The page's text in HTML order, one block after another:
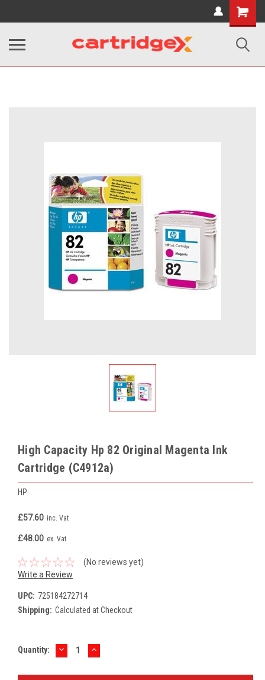
Shopping
Cart
High Capacity Hp 82 Original Magenta Ink
Cartridge (C4912a)
HP
£57.60 inc. Vat
£48.00 ex. Vat
(No reviews yet)
Write a Review
UPC: 725184272714
Shipping: Calculated at Checkout
Current
Quantity: DECREASE
QUANTITY:
INCREASE
QUANTITY: